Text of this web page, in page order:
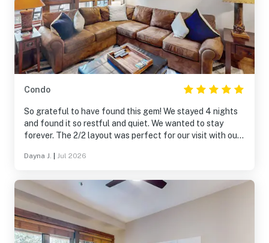
Condo
So grateful to have found this gem! We stayed 4 nights
and found it so restful and quiet. We wanted to stay
forever. The 2/2 layout was perfect for our visit with our
to the left. The entrance to the spa and free steam
Parking is great and the free shuttle so convenient that
we didn’t use our rental car. The front desk was manned
around the clock for replacement towels and coffee.
10/10 want to stay again!
Dayna J. Jul 2026